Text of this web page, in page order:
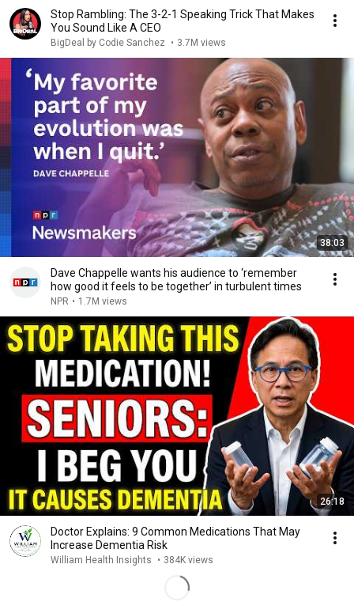
Stop Rambling: The 3-2-1 Speaking Trick That Makes
You Sound Like A CEO
BigDeal by Codie Sanchez • 3.7M views
38:03
Dave Chappelle wants his audience to ‘remember
how good it feels to be together’ in turbulent times
NPR • 1.7M views
26:18
Doctor Explains: 9 Common Medications That May
Increase Dementia Risk
William Health Insights • 384K views